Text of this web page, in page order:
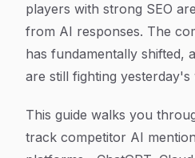
players with strong SEO
from AI responses. The
has fundamentally shifted,
are still fighting yesterday's
This guide walks you
track competitor AI